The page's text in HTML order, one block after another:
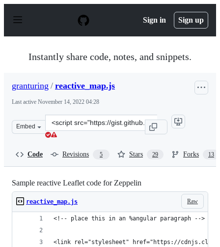
p
Sign in Sign up
Instantly share code, notes, and snippets.
granturing / reactive_map.js
Last active November 14, 2022 04:28
Embed
Clone
this
Code Revisions 5 Stars 29 Forks 13
Sample reactive Leaflet code for Zeppelin
Raw
reactive_map.js
<!-- place this in an %angular paragraph -->
<link rel="stylesheet" href="https://